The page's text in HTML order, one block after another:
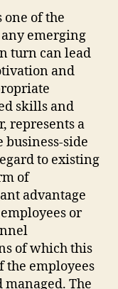
of the
emerging
turn can lead
and
skills and
represents a
side
to existing
of
advantage
or
of which this
the employees
managed. The